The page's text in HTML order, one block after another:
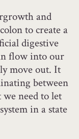
and
to create a
digestive
flow into our
move out. It
between
need to let
in a state